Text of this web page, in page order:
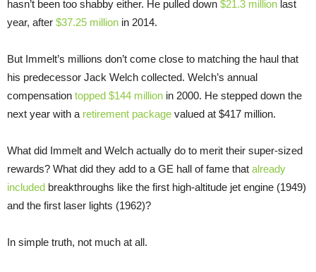
hasn’t been too shabby either. He pulled down $21.3 million last
year, after $37.25 million in 2014.
But Immelt’s millions don’t come close to matching the haul that
his predecessor Jack Welch collected. Welch’s annual
compensation topped $144 million in 2000. He stepped down the
next year with a retirement package valued at $417 million.
What did Immelt and Welch actually do to merit their super-sized
rewards? What did they add to a GE hall of fame that already
included breakthroughs like the first high-altitude jet engine (1949)
and the first laser lights (1962)?
In simple truth, not much at all.